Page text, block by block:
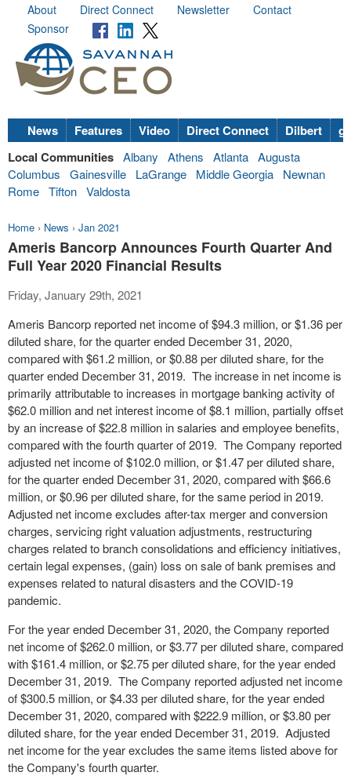
About Direct Connect Newsletter
Contact
Sponsor
News Features Video Direct Connect Dilbert
Local Communities Albany Athens Atlanta Augusta
Columbus
Gainesville LaGrange Middle Georgia
Newnan
Rome Tifton Valdosta
Home › News › Jan 2021
Ameris Bancorp Announces Fourth Quarter And
Full Year 2020 Financial Results
Friday, January 29th, 2021
Ameris Bancorp reported net income of $94.3 million, or $1.36 per
diluted share, for the quarter ended December 31, 2020,
compared with $61.2 million, or $0.88 per diluted share, for the
quarter ended December 31, 2019. The increase in net income is
primarily attributable to increases in mortgage banking activity of
$62.0 million and net interest income of $8.1 million, partially offset
by an increase of $22.8 million in salaries and employee benefits,
compared with the fourth quarter of 2019. The Company reported
adjusted net income of $102.0 million, or $1.47 per diluted share,
for the quarter ended December 31, 2020, compared with $66.6
million, or $0.96 per diluted share, for the same period in 2019.
Adjusted net income excludes after-tax merger and conversion
charges, servicing right valuation adjustments, restructuring
charges related to branch consolidations and efficiency initiatives,
certain legal expenses, (gain) loss on sale of bank premises and
expenses related to natural disasters and the COVID-19
pandemic.
For the year ended December 31, 2020, the Company reported
net income of $262.0 million, or $3.77 per diluted share, compared
with $161.4 million, or $2.75 per diluted share, for the year ended
December 31, 2019. The Company reported adjusted net income
of $300.5 million, or $4.33 per diluted share, for the year ended
December 31, 2020, compared with $222.9 million, or $3.80 per
diluted share, for the year ended December 31, 2019. Adjusted
net income for the year excludes the same items listed above for
the Company's fourth quarter.